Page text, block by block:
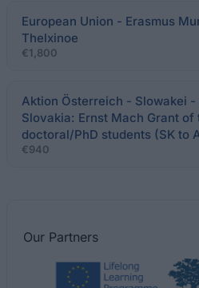
European Union - Erasmus
Thelxinoe
€1,800
Aktion Österreich - Slowakei
Slovakia: Ernst Mach Grant
doctoral/PhD students (SK to
€940
Our Partners